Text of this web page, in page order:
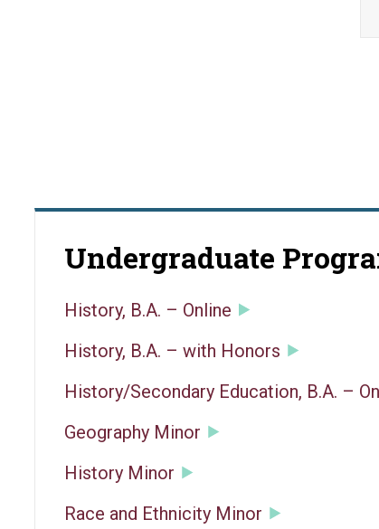
Undergraduate
History, B.A. – Online
History, B.A. – with Honors
History/Secondary Education, B.A. –
Geography Minor
History Minor
Race and Ethnicity Minor